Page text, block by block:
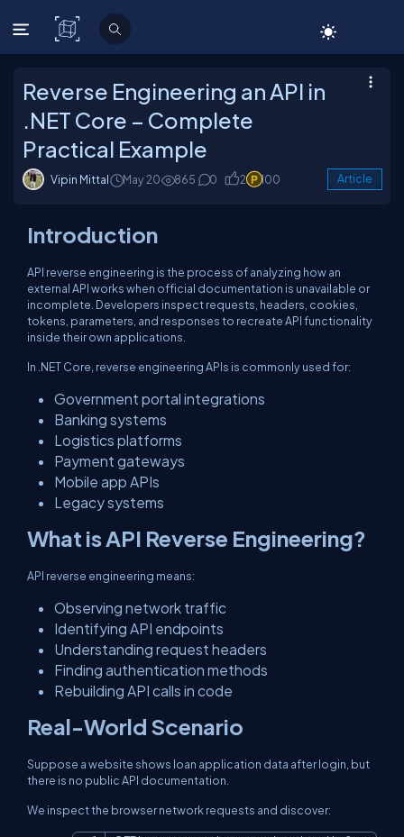
C# Corner
Reverse Engineering an API in
.NET Core – Complete
Practical Example
Vipin Mittal May 20 865 0 2 100 Article
Introduction
API reverse engineering is the process of analyzing how an
external API works when official documentation is unavailable or
incomplete. Developers inspect requests, headers, cookies,
tokens, parameters, and responses to recreate API functionality
inside their own applications.
In .NET Core, reverse engineering APIs is commonly used for:
Government portal integrations
Banking systems
Logistics platforms
Payment gateways
Mobile app APIs
Legacy systems
What is API Reverse Engineering?
API reverse engineering means:
Observing network traffic
Identifying API endpoints
Understanding request headers
Finding authentication methods
Rebuilding API calls in code
Real-World Scenario
Suppose a website shows loan application data after login, but
there is no public API documentation.
We inspect the browser network requests and discover: